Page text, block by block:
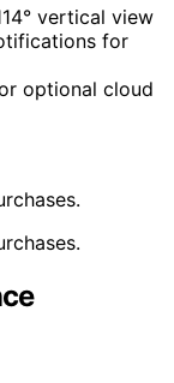
vertical view
for
optional cloud